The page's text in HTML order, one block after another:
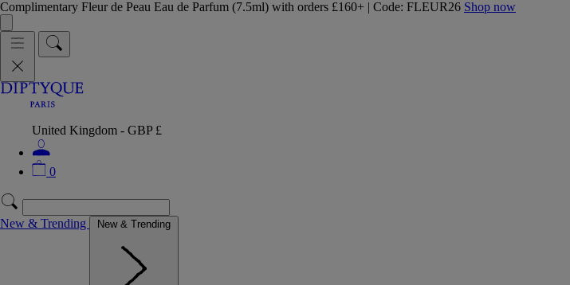
Complimentary Fleur de Peau Eau de Parfum (7.5ml) with orders £160+ | Code: FLEUR26 Shop now
United Kingdom - GBP £
0
New & Trending New & Trending